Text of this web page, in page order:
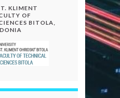
KLIMENT
OF
BITOLA,